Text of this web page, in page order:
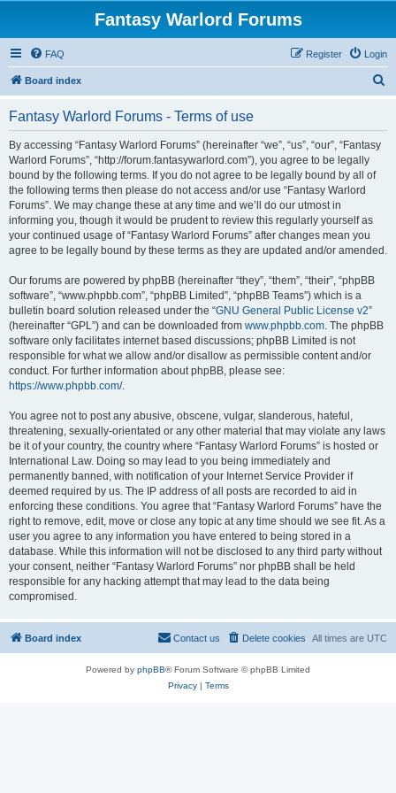
Fantasy Warlord Forums
FAQ Login
Register
Board index
Fantasy Warlord Forums - Terms of use
By accessing “Fantasy Warlord Forums” (hereinafter “we”, “us”, “our”, “Fantasy
Warlord Forums”, “http://forum.fantasywarlord.com”), you agree to be legally
bound by the following terms. If you do not agree to be legally bound by all of
the following terms then please do not access and/or use “Fantasy Warlord
Forums”. We may change these at any time and we’ll do our utmost in
informing you, though it would be prudent to review this regularly yourself as
your continued usage of “Fantasy Warlord Forums” after changes mean you
agree to be legally bound by these terms as they are updated and/or amended.
Our forums are powered by phpBB (hereinafter “they”, “them”, “their”, “phpBB
software”, “www.phpbb.com”, “phpBB Limited”, “phpBB Teams”) which is a
bulletin board solution released under the “GNU General Public License v2”
(hereinafter “GPL”) and can be downloaded from www.phpbb.com. The phpBB
software only facilitates internet based discussions; phpBB Limited is not
responsible for what we allow and/or disallow as permissible content and/or
conduct. For further information about phpBB, please see:
https://www.phpbb.com/.
You agree not to post any abusive, obscene, vulgar, slanderous, hateful,
threatening, sexually-orientated or any other material that may violate any laws
be it of your country, the country where “Fantasy Warlord Forums” is hosted or
International Law. Doing so may lead to you being immediately and
permanently banned, with notification of your Internet Service Provider if
deemed required by us. The IP address of all posts are recorded to aid in
enforcing these conditions. You agree that “Fantasy Warlord Forums” have the
right to remove, edit, move or close any topic at any time should we see fit. As a
user you agree to any information you have entered to being stored in a
database. While this information will not be disclosed to any third party without
your consent, neither “Fantasy Warlord Forums” nor phpBB shall be held
responsible for any hacking attempt that may lead to the data being
compromised.
Board index All times are UTC
Delete cookies
Contact us
Powered by phpBB® Forum Software © phpBB Limited
Privacy| Terms